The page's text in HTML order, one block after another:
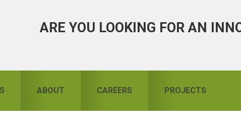
ARE YOU LOOKING FOR AN
ABOUT CAREERS PROJECTS